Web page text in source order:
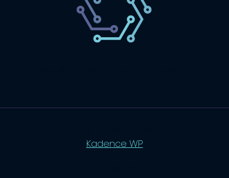
Kadence WP